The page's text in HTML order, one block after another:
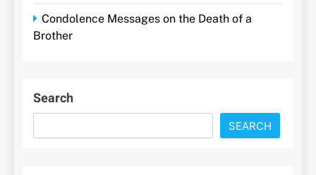
Condolence Messages on the Death of a
Brother
Search
SEARCH